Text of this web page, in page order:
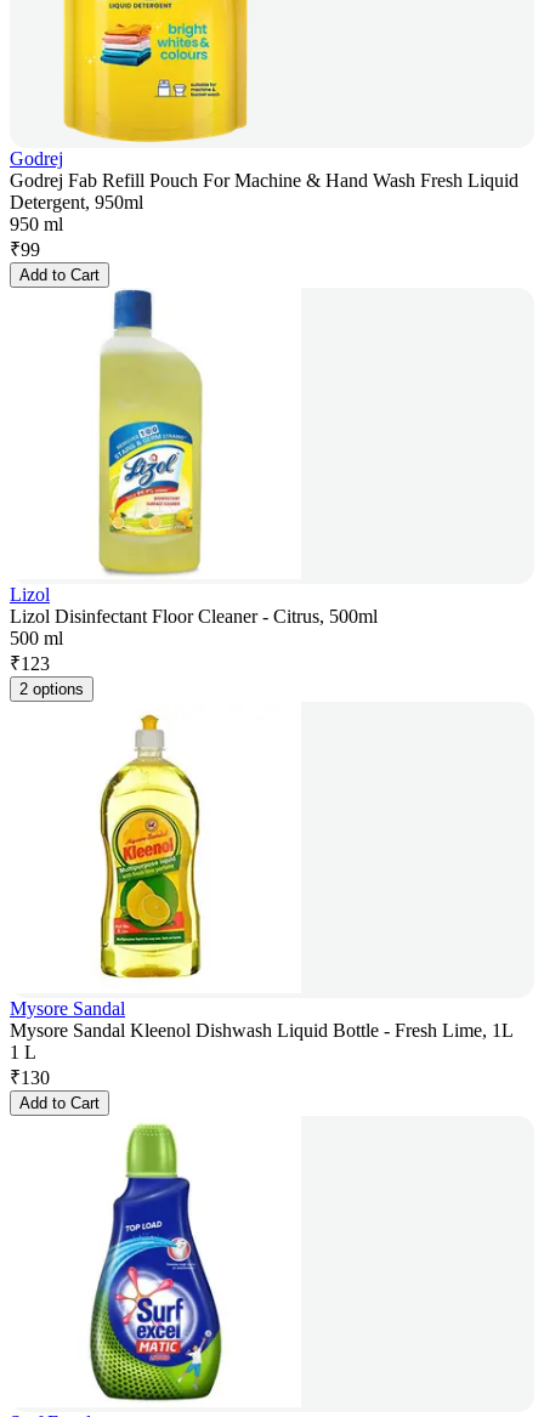
Godrej
Godrej Fab Refill Pouch For Machine & Hand Wash Fresh Liquid
Detergent, 950ml
950 ml
₹99
Add to Cart
Lizol
Lizol Disinfectant Floor Cleaner - Citrus, 500ml
500 ml
₹123
2 options
Mysore Sandal
Mysore Sandal Kleenol Dishwash Liquid Bottle - Fresh Lime, 1L
1 L
₹130
Add to Cart